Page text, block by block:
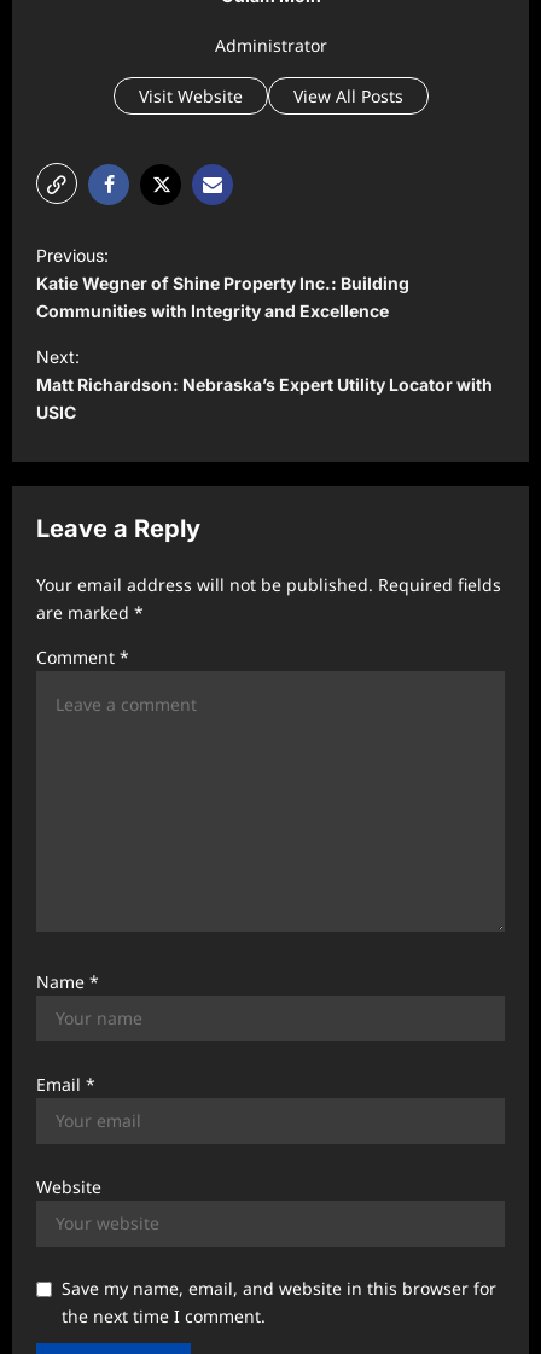
Administrator
Visit Website View All Posts
o
s
t
n
a
v
g
a
t
i
Previous:
Katie Wegner of Shine Property Inc.: Building
Communities with Integrity and Excellence
Next:
Matt Richardson: Nebraska’s Expert Utility Locator with
USIC
Leave a Reply
Your email address will not be published. Required fields
are marked *
Comment *
Name *
Email *
Website
Save my name, email, and website in this browser for
the next time I comment.